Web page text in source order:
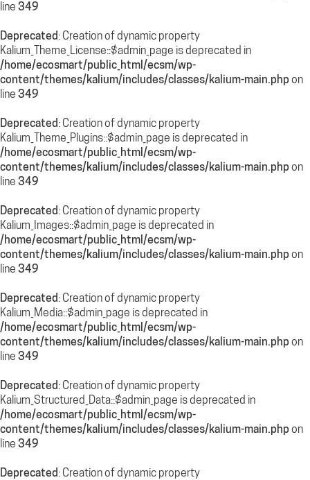
line 349
Deprecated: Creation of dynamic property
Kalium_Theme_License::$admin_page is deprecated in
/home/ecosmart/public_html/ecsm/wp-
content/themes/kalium/includes/classes/kalium-main.phpon
line 349
Deprecated: Creation of dynamic property
Kalium_Theme_Plugins::$admin_page is deprecated in
/home/ecosmart/public_html/ecsm/wp-
content/themes/kalium/includes/classes/kalium-main.phpon
line 349
Deprecated: Creation of dynamic property
Kalium_Images::$admin_page is deprecated in
/home/ecosmart/public_html/ecsm/wp-
content/themes/kalium/includes/classes/kalium-main.phpon
line 349
Deprecated: Creation of dynamic property
Kalium_Media::$admin_page is deprecated in
/home/ecosmart/public_html/ecsm/wp-
content/themes/kalium/includes/classes/kalium-main.phpon
line 349
Deprecated: Creation of dynamic property
Kalium_Structured_Data::$admin_page is deprecated in
/home/ecosmart/public_html/ecsm/wp-
content/themes/kalium/includes/classes/kalium-main.phpon
line 349
Deprecated: Creation of dynamic property